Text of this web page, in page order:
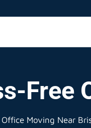
Free
Office Moving Near